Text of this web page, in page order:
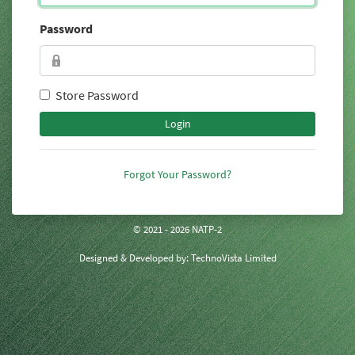
Password
Store Password
Login
Forgot Your Password?
© 2021 - 2026 NATP-2
Designed & Developed by:TechnoVista Limited